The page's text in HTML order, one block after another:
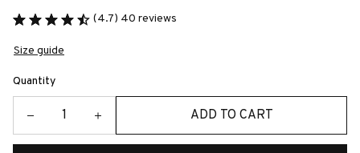
(4.7) 40 reviews
Size guide
Quantity
ADD TO CART